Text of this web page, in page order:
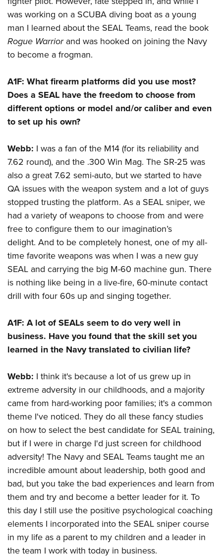
was working on a SCUBA diving boat as a young
man I learned about the SEAL Teams, read the book
Rogue Warriorand was hooked on joining the Navy
to become a frogman.
A1F: What firearm platforms did you use most?
Does a SEAL have the freedom to choose from
different options or model and/or caliber and even
to set up his own?
Webb: I was a fan of the M14 (for its reliability and
7.62 round), and the .300 Win Mag. The SR-25 was
also a great 7.62 semi-auto, but we started to have
QA issues with the weapon system and a lot of guys
stopped trusting the platform. As a SEAL sniper, we
had a variety of weapons to choose from and were
free to configure them to our imagination’s
delight. And to be completely honest, one of my all-
time favorite weapons was when I was a new guy
SEAL and carrying the big M-60 machine gun. There
is nothing like being in a live-fire, 60-minute contact
drill with four 60s up and singing together.
A1F: A lot of SEALs seem to do very well in
business. Have you found that the skill set you
learned in the Navy translated to civilian life?
Webb: I think it's because a lot of us grew up in
extreme adversity in our childhoods, and a majority
came from hard-working poor families; it's a common
theme I've noticed. They do all these fancy studies
on how to select the best candidate for SEAL training,
but if I were in charge I'd just screen for childhood
adversity! The Navy and SEAL Teams taught me an
incredible amount about leadership, both good and
bad, but you take the bad experiences and learn from
them and try and become a better leader for it. To
this day I still use the positive psychological coaching
elements I incorporated into the SEAL sniper course
in my life as a parent to my children and a leader in
the team I work with today in business.